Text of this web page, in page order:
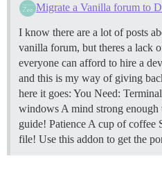
Migrate a Vanilla forum to
I know there are a lot of posts
vanilla forum, but theres a lack
everyone can afford to hire a
and this is my way of giving
here it goes: You Need:
windows A mind strong
guide! Patience A cup of coffee
file! Use this addon to get the